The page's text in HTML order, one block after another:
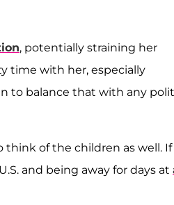
, potentially straining her
time with her, especially
to balance that with any
think of the children as well. If
and being away for days at